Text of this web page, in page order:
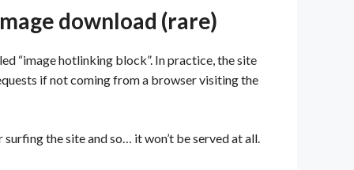
download (rare)
“image hotlinking block”. In practice, the site
if not coming from a browser visiting the
the site and so… it won’t be served at all.